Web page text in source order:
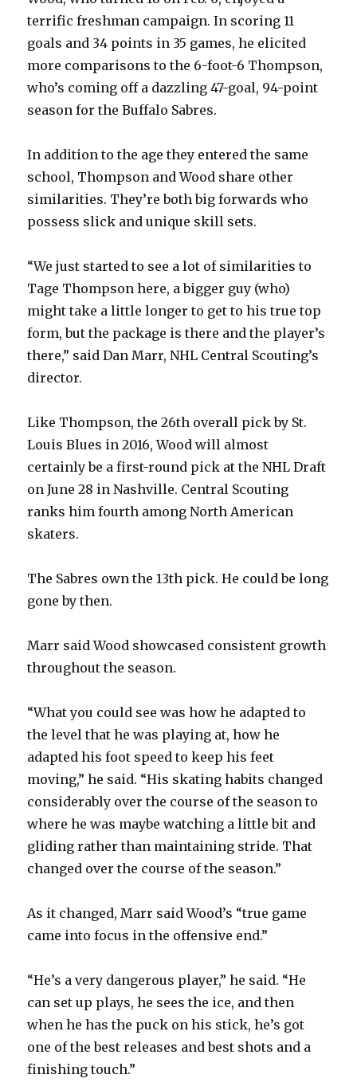
V
i
e
terrific freshman campaign. In scoring 11
goals and 34 points in 35 games, he elicited
more comparisons to the 6-foot-6 Thompson,
who’s coming off a dazzling 47-goal, 94-point
season for the Buffalo Sabres.
In addition to the age they entered the same
school, Thompson and Wood share other
similarities. They’re both big forwards who
possess slick and unique skill sets.
“We just started to see a lot of similarities to
Tage Thompson here, a bigger guy (who)
might take a little longer to get to his true top
form, but the package is there and the player’s
there,” said Dan Marr, NHL Central Scouting’s
director.
Like Thompson, the 26th overall pick by St.
Louis Blues in 2016, Wood will almost
certainly be a first-round pick at the NHL Draft
on June 28 in Nashville. Central Scouting
ranks him fourth among North American
skaters.
The Sabres own the 13th pick. He could be long
gone by then.
Marr said Wood showcased consistent growth
throughout the season.
“What you could see was how he adapted to
the level that he was playing at, how he
adapted his foot speed to keep his feet
moving,” he said. “His skating habits changed
considerably over the course of the season to
where he was maybe watching a little bit and
gliding rather than maintaining stride. That
changed over the course of the season.”
As it changed, Marr said Wood’s “true game
came into focus in the offensive end.”
“He’s a very dangerous player,” he said. “He
can set up plays, he sees the ice, and then
when he has the puck on his stick, he’s got
one of the best releases and best shots and a
finishing touch.”